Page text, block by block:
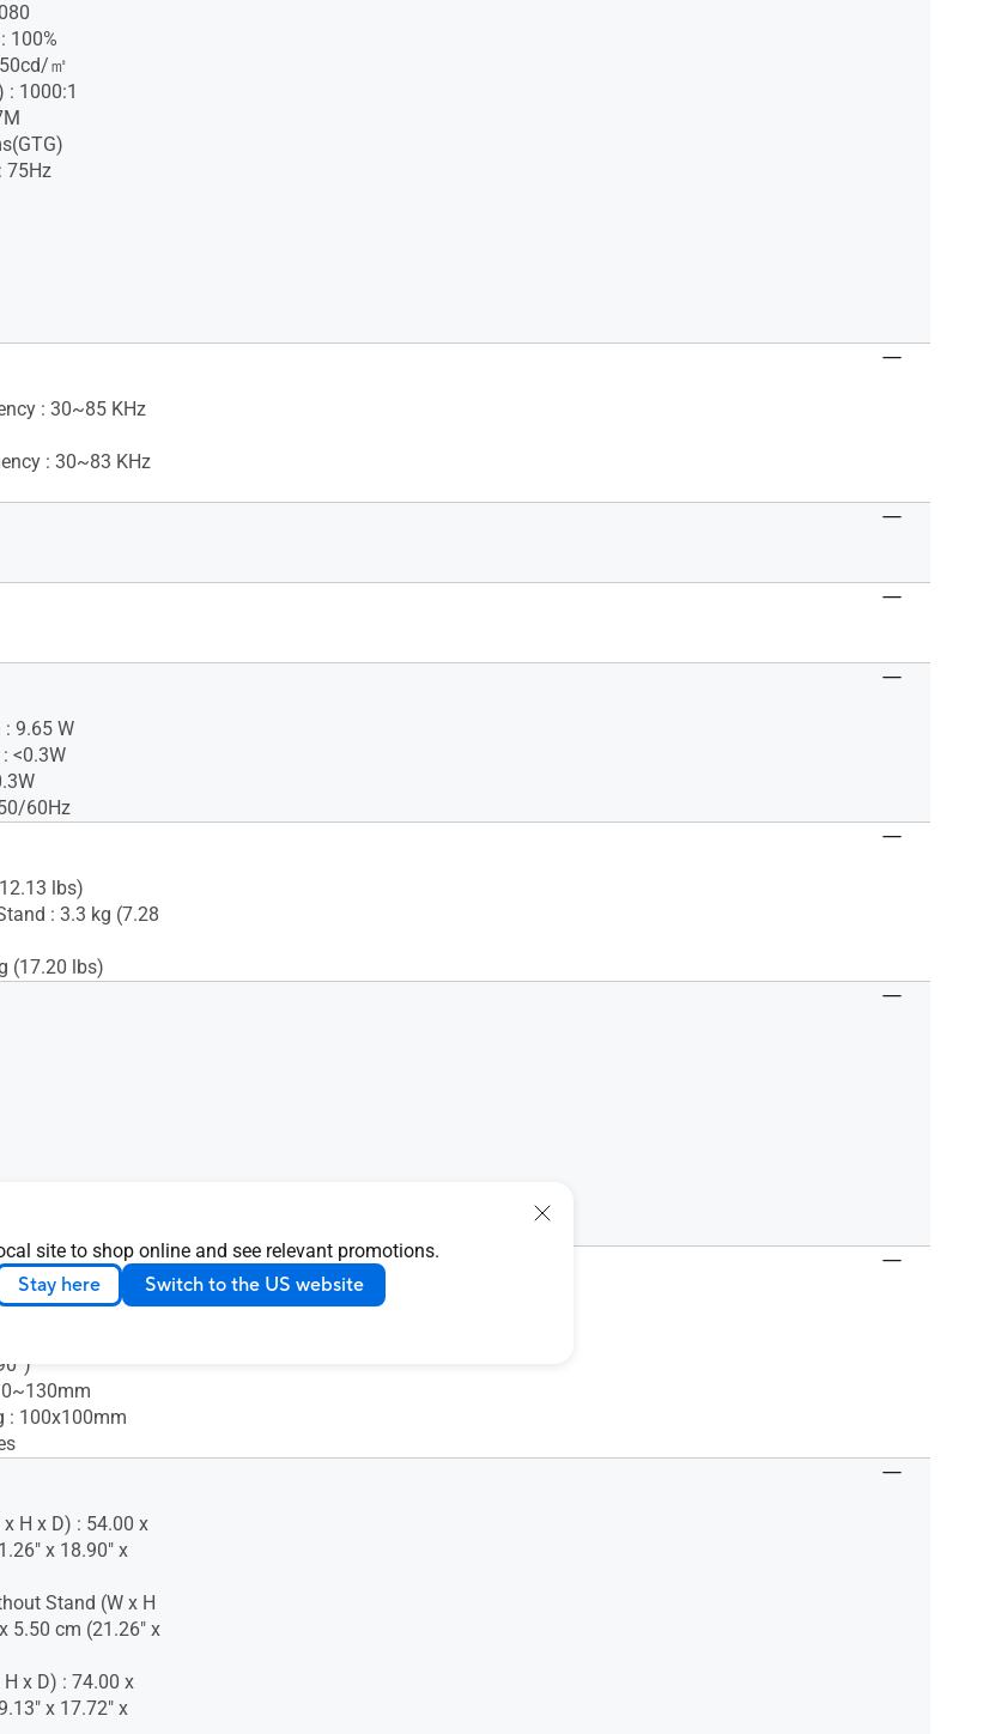
site to shop online and see relevant promotions.
Stay here Switch to the US website
100%
㎡
: 1000:1
75Hz
: 30~85 KHz
: 30~83 KHz
9.65 W
<0.3W
60Hz
lbs)
: 3.3 kg (7.28
(17.20 lbs)
: 100x100mm
H x D) : 54.00 x
x 18.90" x
Stand (W x H
5.50 cm (21.26" x
x D) : 74.00 x
x 17.72" x